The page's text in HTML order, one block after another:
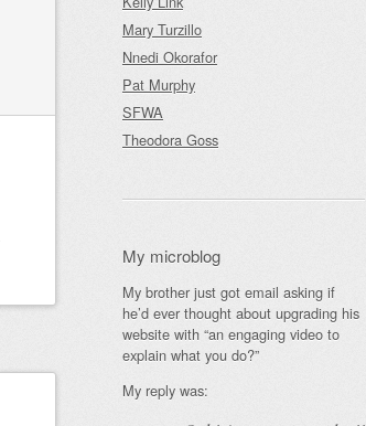
Mary Turzillo
Nnedi Okorafor
Pat Murphy
SFWA
Theodora Goss
My microblog
My brother just got email asking if
he’d ever thought about upgrading his
website with “an engaging video to
explain what you do?”
My reply was: